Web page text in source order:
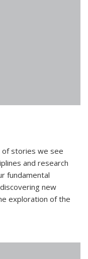
stories we see
and research
fundamental
new
exploration of the